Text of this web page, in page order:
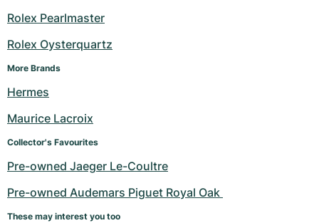
Rolex Pearlmaster
Rolex Oysterquartz
More Brands
Hermes
Maurice Lacroix
Collector's Favourites
Pre-owned Jaeger Le-Coultre
Pre-owned Audemars Piguet Royal Oak
These may interest you too